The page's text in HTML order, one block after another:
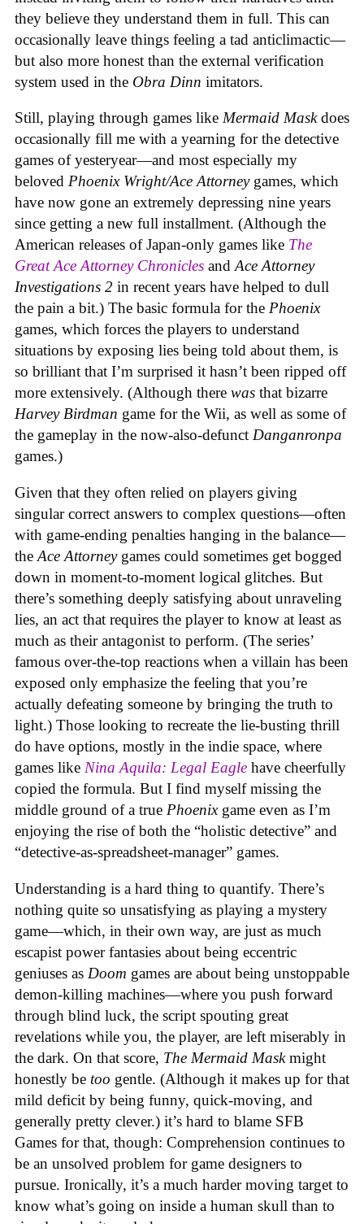
they believe they understand them in full. This can
occasionally leave things feeling a tad anticlimactic—
but also more honest than the external verification
system used in the Obra Dinn imitators.
Still, playing through games like Mermaid Maskdoes
occasionally fill me with a yearning for the detective
games of yesteryear—and most especially my
beloved Phoenix Wright/Ace Attorney games, which
have now gone an extremely depressing nine years
since getting a new full installment. (Although the
American releases of Japan-only games like The
Great Ace Attorney Chronicles andAce Attorney
Investigations 2 in recent years have helped to dull
the pain a bit.) The basic formula for the Phoenix
games, which forces the players to understand
situations by exposing lies being told about them, is
so brilliant that I’m surprised it hasn’t been ripped off
more extensively. (Although there was that bizarre
Harvey Birdman game for the Wii, as well as some of
the gameplay in the now-also-defunct Danganronpa
games.)
Given that they often relied on players giving
singular correct answers to complex questions—often
with game-ending penalties hanging in the balance—
the Ace Attorney games could sometimes get bogged
down in moment-to-moment logical glitches. But
there’s something deeply satisfying about unraveling
lies, an act that requires the player to know at least as
much as their antagonist to perform. (The series’
famous over-the-top reactions when a villain has been
exposed only emphasize the feeling that you’re
actually defeating someone by bringing the truth to
light.) Those looking to recreate the lie-busting thrill
do have options, mostly in the indie space, where
games like Nina Aquila: Legal Eagle have cheerfully
copied the formula. But I find myself missing the
middle ground of a true Phoenix game even as I’m
enjoying the rise of both the “holistic detective” and
“detective-as-spreadsheet-manager” games.
Understanding is a hard thing to quantify. There’s
nothing quite so unsatisfying as playing a mystery
game—which, in their own way, are just as much
escapist power fantasies about being eccentric
geniuses as Doom games are about being unstoppable
demon-killing machines—where you push forward
through blind luck, the script spouting great
revelations while you, the player, are left miserably in
the dark. On that score, The Mermaid Maskmight
honestly be too gentle. (Although it makes up for that
mild deficit by being funny, quick-moving, and
generally pretty clever.) it’s hard to blame SFB
Games for that, though: Comprehension continues to
be an unsolved problem for game designers to
pursue. Ironically, it’s a much harder moving target to
know what’s going on inside a human skull than to